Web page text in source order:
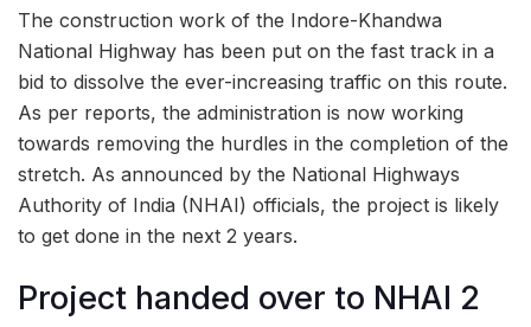
The construction work of the Indore-Khandwa
National Highway has been put on the fast track in a
bid to dissolve the ever-increasing traffic on this route.
As per reports, the administration is now working
towards removing the hurdles in the completion of the
stretch. As announced by the National Highways
Authority of India (NHAI) officials, the project is likely
to get done in the next 2 years.
Project handed over to NHAI 2